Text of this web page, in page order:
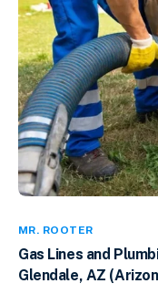
MR. ROOTER
Gas Lines and
Glendale, AZ